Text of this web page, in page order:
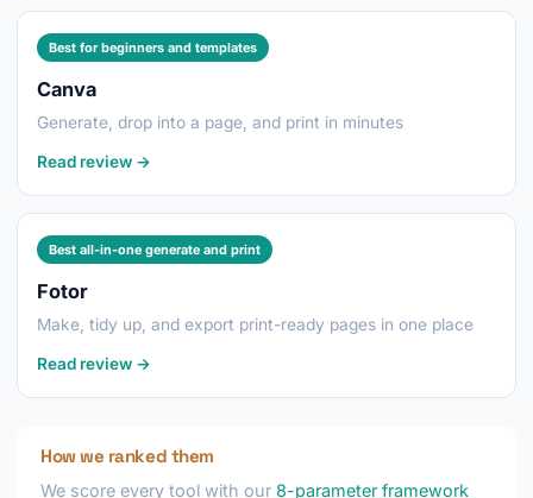
Best for beginners and templates
Canva
Generate, drop into a page, and print in minutes
Read review →
Best all-in-one generate and print
Fotor
Make, tidy up, and export print-ready pages in one place
Read review →
How we ranked them
We score every tool with our 8-parameter framework